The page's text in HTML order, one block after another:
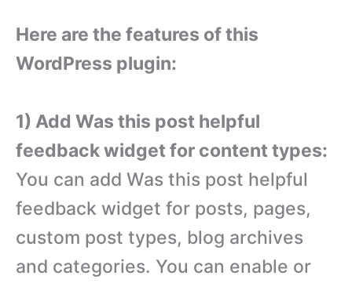
Here are the features of this
WordPress plugin:
1) Add Was this post helpful
feedback widget for content types:
You can add Was this post helpful
feedback widget for posts, pages,
custom post types, blog archives
and categories. You can enable or